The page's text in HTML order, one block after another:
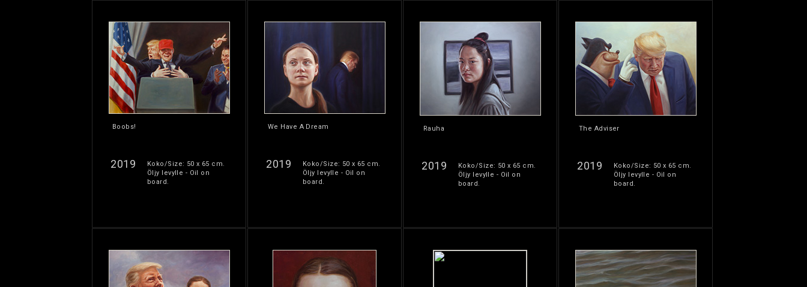
Boobs!
2019
Koko/Size: 50 x 65 cm.
Öljy levylle - Oil on
board.
We Have A Dream
2019
Koko/Size: 50 x 65 cm.
Öljy levylle - Oil on
board.
Rauha
2019
Koko/Size: 50 x 65 cm.
Öljy levylle - Oil on
board.
The Adviser
2019
Koko/Size: 50 x 65 cm.
Öljy levylle - Oil on
board.